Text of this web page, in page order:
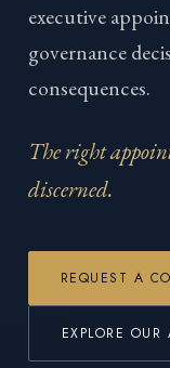
executive
governance
consequences.
The right
discerned.
REQUEST A
EXPLORE